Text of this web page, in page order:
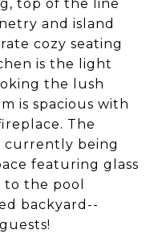
top of the line
and island
cozy seating
is the light
the lush
is spacious with
The
currently being
featuring glass
the pool
backyard--